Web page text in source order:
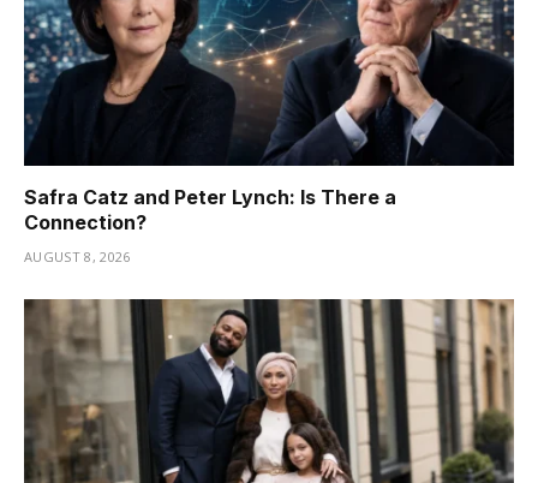
Safra Catz and Peter Lynch: Is There a
Connection?
AUGUST 8, 2026